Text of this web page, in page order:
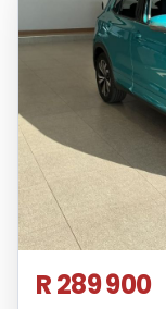
vary
interest
variables,
the
financial
respective
period
loan and
Please note
concluding
R 289 900